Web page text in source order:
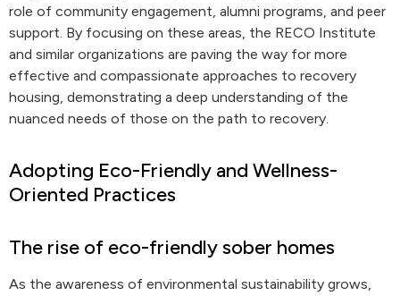
role of community engagement, alumni programs, and peer
support. By focusing on these areas, the RECO Institute
and similar organizations are paving the way for more
effective and compassionate approaches to recovery
housing, demonstrating a deep understanding of the
nuanced needs of those on the path to recovery.
Adopting Eco-Friendly and Wellness-
Oriented Practices
The rise of eco-friendly sober homes
As the awareness of environmental sustainability grows,